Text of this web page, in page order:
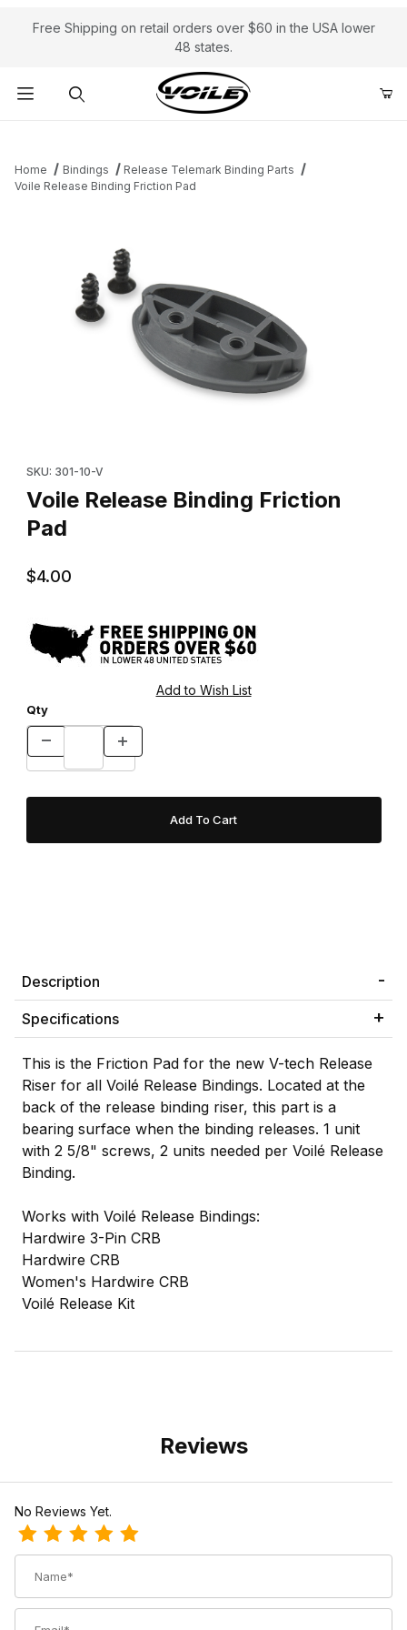
Free Shipping on retail orders over $60 in the USA lower
48 states.
Home Bindings
Release Telemark Binding Parts
Voile Release Binding Friction Pad
SKU: 301-10-V
Voile Release Binding Friction
Pad
$4.00
Qty
Description
Specifications
This is the Friction Pad for the new V-tech Release
Riser for all Voilé Release Bindings. Located at the
back of the release binding riser, this part is a
bearing surface when the binding releases. 1 unit
with 2 5/8" screws, 2 units needed per Voilé Release
Binding.
Works with Voilé Release Bindings:
Hardwire 3-Pin CRB
Hardwire CRB
Women's Hardwire CRB
Voilé Release Kit
Reviews
No Reviews Yet.
Review Voile Release Binding Friction Pad